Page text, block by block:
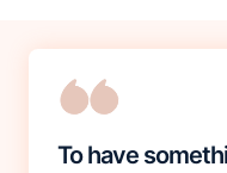
To have